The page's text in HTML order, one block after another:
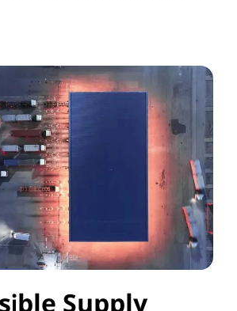
Supply